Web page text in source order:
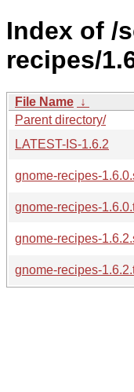
Index of /
recipes/
File Name ↓
Parent directory/
LATEST-IS-1.6.2
gnome-recipes-
gnome-recipes-
gnome-recipes-
gnome-recipes-